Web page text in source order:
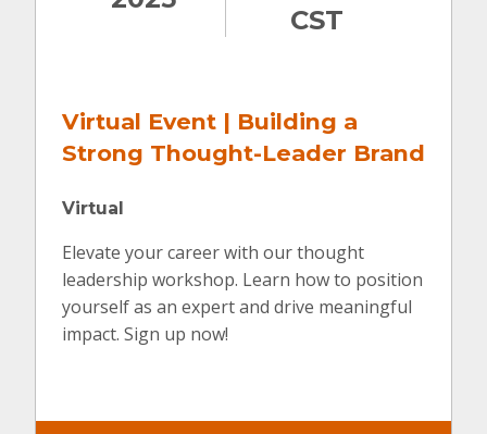
CST
Virtual Event | Building a
Strong Thought-Leader Brand
Virtual
Elevate your career with our thought
leadership workshop. Learn how to position
yourself as an expert and drive meaningful
impact. Sign up now!